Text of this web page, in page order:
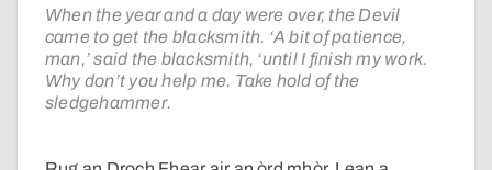
When the year and a day were over, the Devil
came to get the blacksmith. ‘A bit of patience,
man,’ said the blacksmith, ‘until I finish my work.
Why don’t you help me. Take hold of the
sledgehammer.